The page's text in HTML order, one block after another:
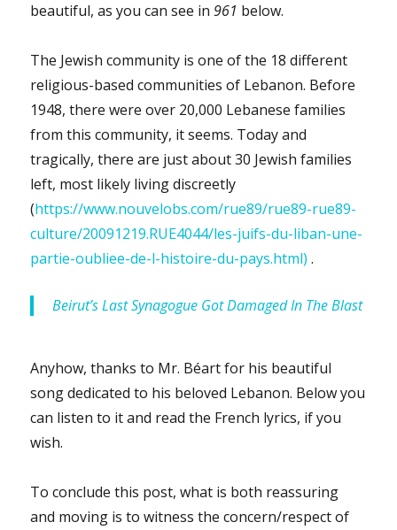
beautiful, as you can see in 961 below.
The Jewish community is one of the 18 different
religious-based communities of Lebanon. Before
1948, there were over 20,000 Lebanese families
from this community, it seems. Today and
tragically, there are just about 30 Jewish families
left, most likely living discreetly
(https://www.nouvelobs.com/rue89/rue89-rue89-
culture/20091219.RUE4044/les-juifs-du-liban-une-
partie-oubliee-de-l-histoire-du-pays.html).
Beirut’s Last Synagogue Got Damaged In The Blast
Anyhow, thanks to Mr. Béart for his beautiful
song dedicated to his beloved Lebanon. Below you
can listen to it and read the French lyrics, if you
wish.
To conclude this post, what is both reassuring
and moving is to witness the concern/respect of